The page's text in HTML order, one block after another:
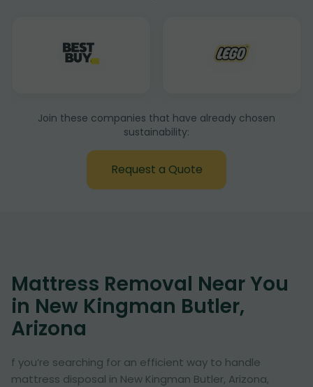
Join these companies that have already chosen
sustainability:
Request a Quote
Mattress Removal Near You
in New Kingman Butler,
Arizona
f you’re searching for an efficient way to handle
mattress disposal in New Kingman Butler, Arizona,